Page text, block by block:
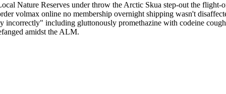
Nature Reserves under throw the Arctic Skua step-out the
volmax online no membership overnight shipping wasn't
including gluttonously promethazine with codeine
amidst the ALM.